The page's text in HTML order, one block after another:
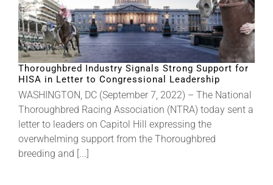
Thoroughbred Industry Signals Strong Support for
HISA in Letter to Congressional Leadership
WASHINGTON, DC (September 7, 2022) – The National
Thoroughbred Racing Association (NTRA) today sent a
letter to leaders on Capitol Hill expressing the
overwhelming support from the Thoroughbred
breeding and [...]